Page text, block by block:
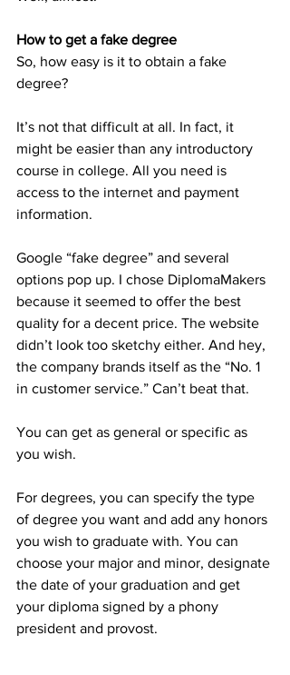
How to get a fake degree
So, how easy is it to obtain a fake
degree?
It’s not that difficult at all. In fact, it
might be easier than any introductory
course in college. All you need is
access to the internet and payment
information.
Google “fake degree” and several
options pop up. I chose DiplomaMakers
because it seemed to offer the best
quality for a decent price. The website
didn’t look too sketchy either. And hey,
the company brands itself as the “No. 1
in customer service.” Can’t beat that.
You can get as general or specific as
you wish.
For degrees, you can specify the type
of degree you want and add any honors
you wish to graduate with. You can
choose your major and minor, designate
the date of your graduation and get
your diploma signed by a phony
president and provost.